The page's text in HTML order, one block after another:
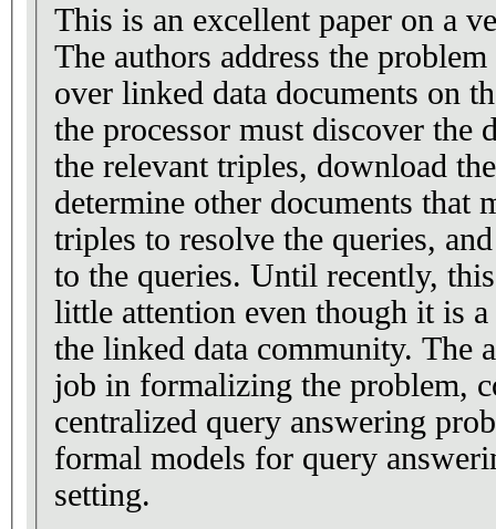
This is an excellent paper on a
The authors address the
over linked data documents on
the processor must discover the
the relevant triples, download
determine other documents that
triples to resolve the queries,
to the queries. Until recently,
little attention even though it is
the linked data community. The
job in formalizing the problem,
centralized query answering
formal models for query
setting.